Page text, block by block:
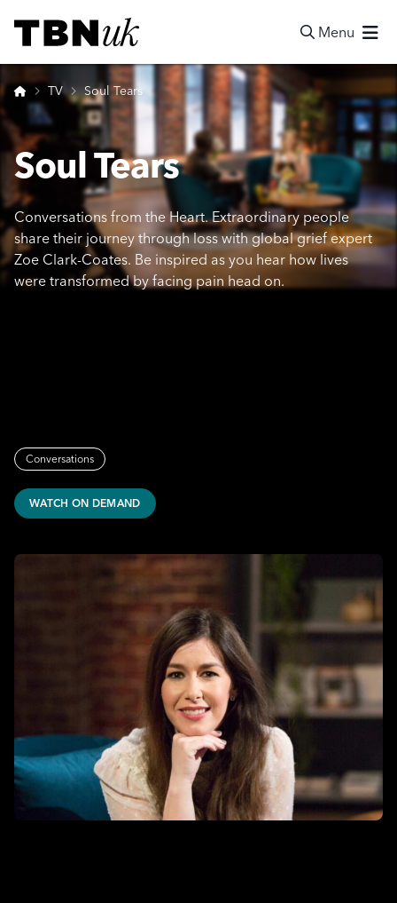
Visit TBN UK
Menu
Home
TV Soul Tears
Soul Tears
Conversations from the Heart. Extraordinary people
share their journey through loss with global grief expert
Zoe Clark-Coates. Be inspired as you hear how lives
were transformed by facing pain head on.
Conversations
WATCH ON DEMAND